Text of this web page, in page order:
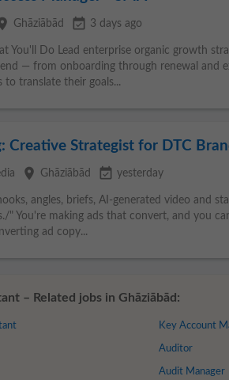
Ghāziābād event_available 3 days ago
You'll Do Lead enterprise organic growth
— from onboarding through renewal and
to translate their goals...
Creative Strategist for DTC
place Ghāziābād event_available yesterday
angles, briefs, AI-generated video and
" You're making ads that convert, and you
ad copy...
– Related jobs in Ghāziābād:
Key Account
Auditor
Audit Manager